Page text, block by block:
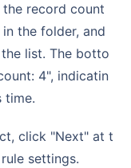
record count
the folder, and
list. The botto
4", indicatin
time.
settings.